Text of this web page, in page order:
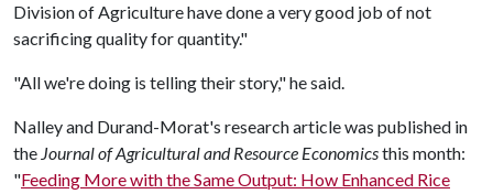
Division of Agriculture have done a very good job of not
sacrificing quality for quantity."
"All we're doing is telling their story," he said.
Nalley and Durand-Morat's research article was published in
the Journal of Agricultural and Resource Economicsthis month:
"Feeding More with the Same Output: How Enhanced Rice